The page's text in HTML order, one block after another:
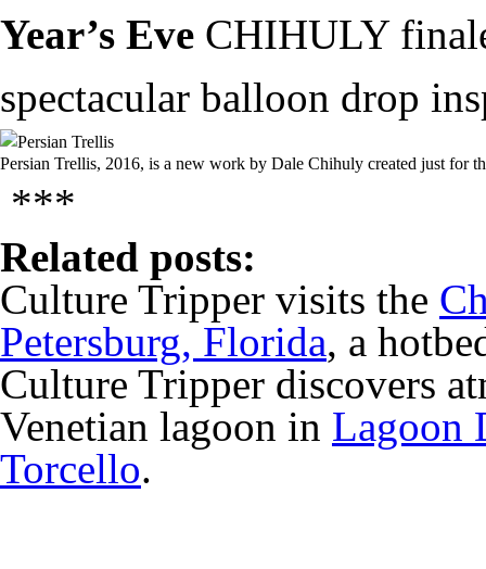
Year’s Eve CHIHULY
spectacular balloon drop
Persian Trellis, 2016, is a new work by Dale Chihuly created just for
***
Related posts:
Culture Tripper visits the
Petersburg, Florida, a
Culture Tripper discovers
Venetian lagoon in Lagoon
Torcello.